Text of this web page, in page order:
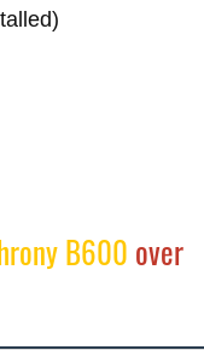
B600 over